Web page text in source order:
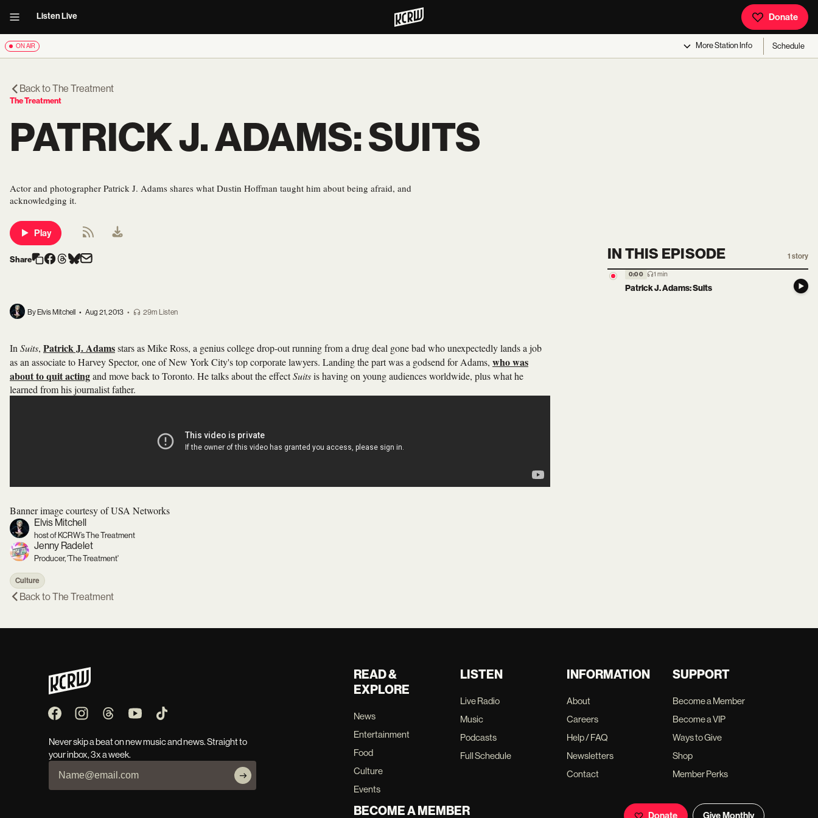
Listen Live Donate
ON AIR MoreStation Info Schedule
Back toThe Treatment
The Treatment
PATRICK J. ADAMS: SUITS
Actor and photographer Patrick J. Adams shares what Dustin Hoffman taught him about being afraid, and
acknowledging it.
Play
Share
By Elvis Mitchell • Aug 21, 2013 • 29m Listen
In Suits, Patrick J. Adamsstars as Mike Ross, a genius college drop-out running from a drug deal gone bad who unexpectedly lands a job
as an associate to Harvey Spector, one of New York City's top corporate lawyers. Landing the part was a godsend for Adams, who was
about to quit actingand move back to Toronto. He talks about the effectSuitsis having on young audiences worldwide, plus what he
learned from his journalist father.
Banner image courtesy of USA Networks
Elvis Mitchell
host of KCRW’s The Treatment
Jenny Radelet
Producer, 'The Treatment'
Culture
IN THIS EPISODE 1 story
0:00 1 min
Patrick J. Adams: Suits
Back toThe Treatment
Never skip a beat on new music and news. Straight to
your inbox, 3x a week.
READ &
EXPLORE
News
Entertainment
Food
Culture
Events
LISTEN
Live Radio
Music
Podcasts
Full Schedule
INFORMATION
About
Careers
Help / FAQ
Newsletters
Contact
SUPPORT
Become a Member
Become a VIP
Ways to Give
Shop
Member Perks
BECOME A MEMBER Donate Give Monthly